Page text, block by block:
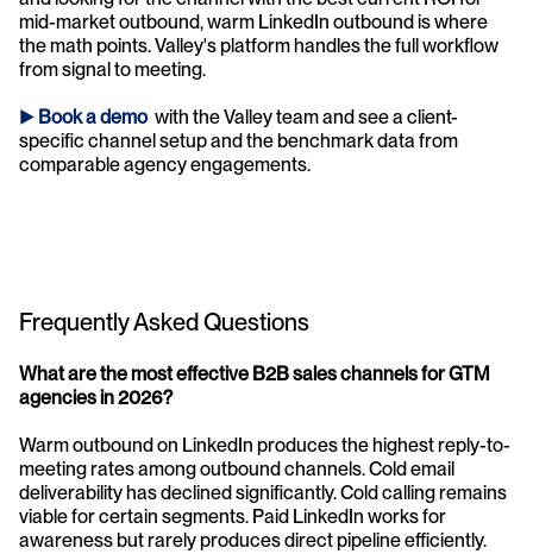
mid-market outbound, warm LinkedIn outbound is where
the math points. Valley's platform handles the full workflow
from signal to meeting.
► Book a demo with the Valley team and see a client-
specific channel setup and the benchmark data from
comparable agency engagements.
Frequently Asked Questions
What are the most effective B2B sales channels for GTM
agencies in 2026?
Warm outbound on LinkedIn produces the highest reply-to-
meeting rates among outbound channels. Cold email
deliverability has declined significantly. Cold calling remains
viable for certain segments. Paid LinkedIn works for
awareness but rarely produces direct pipeline efficiently.